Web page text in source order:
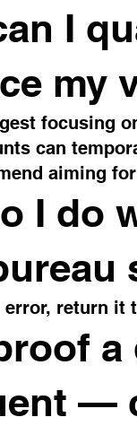
I
my
focusing
can
aiming
I do
return it
—